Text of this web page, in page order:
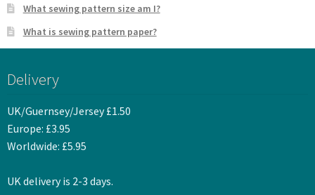
What sewing pattern size am I?
What is sewing pattern paper?
Delivery
UK/Guernsey/Jersey £1.50
Europe: £3.95
Worldwide: £5.95
UK delivery is 2-3 days.